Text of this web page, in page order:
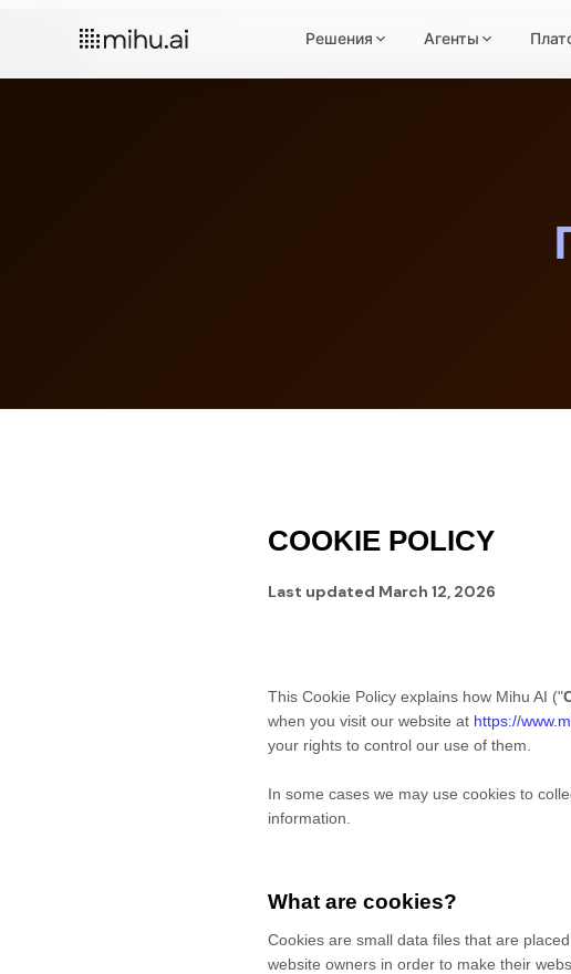
Решения Агенты
Главная Юридическая информация Политика
COOKIE POLICY
Last updated March 12, 2026
This Cookie Policy explains how Mihu AI ("
when you visit our website at https://
your rights to control our use of them.
In some cases we may use cookies to
information.
What are cookies?
Cookies are small data files that are
website owners in order to make their